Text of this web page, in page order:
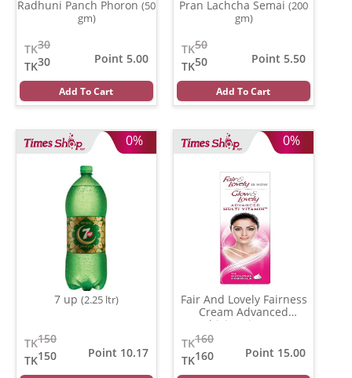
Radhuni Panch Phoron (50
gm)
30
TK
30
TK
Point 5.00
Add To Cart
Pran Lachcha Semai (200
gm)
50
TK
50
TK
Point 5.50
Add To Cart
0%
7 up (2.25 ltr)
150
TK
150
TK
Point 10.17
0%
Fair And Lovely Fairness
Cream Advanced
Multivitamin
160
TK
160
TK
Point 15.00